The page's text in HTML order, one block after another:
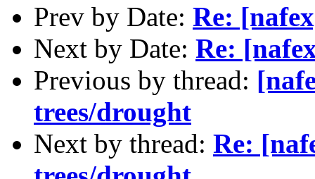
Prev by Date: Re:
Next by Date: Re:
Previous by thread:
trees/drought
Next by thread: Re: